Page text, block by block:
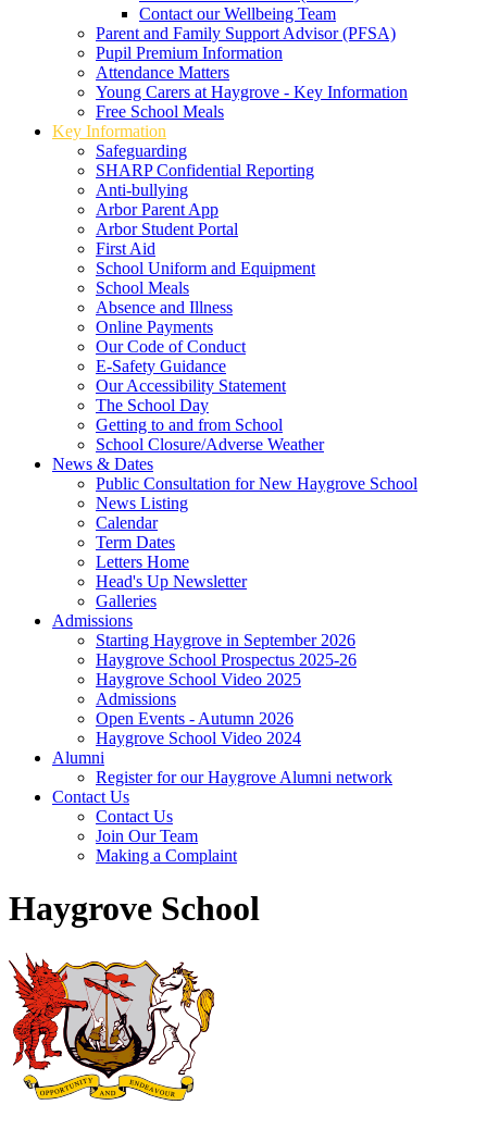
Contact our Wellbeing Team
Parent and Family Support Advisor (PFSA)
Pupil Premium Information
Attendance Matters
Young Carers at Haygrove - Key Information
Free School Meals
Key Information
Safeguarding
SHARP Confidential Reporting
Anti-bullying
Arbor Parent App
Arbor Student Portal
First Aid
School Uniform and Equipment
School Meals
Absence and Illness
Online Payments
Our Code of Conduct
E-Safety Guidance
Our Accessibility Statement
The School Day
Getting to and from School
School Closure/Adverse Weather
News & Dates
Public Consultation for New Haygrove School
News Listing
Calendar
Term Dates
Letters Home
Head's Up Newsletter
Galleries
Admissions
Starting Haygrove in September 2026
Haygrove School Prospectus 2025-26
Haygrove School Video 2025
Admissions
Open Events - Autumn 2026
Haygrove School Video 2024
Alumni
Register for our Haygrove Alumni network
Contact Us
Contact Us
Join Our Team
Making a Complaint
Haygrove School